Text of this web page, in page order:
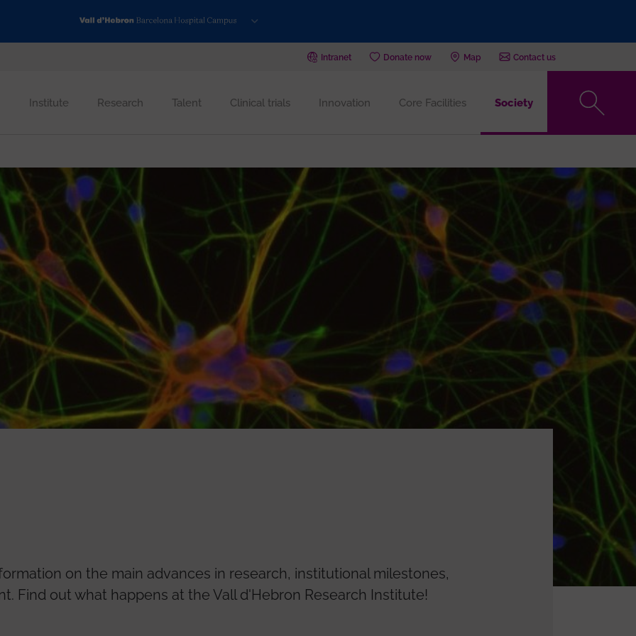
Intranet Donate now Map Contact us
Institute Research Talent Clinical trials Innovation Core Facilities Society
on the main advances in research, institutional milestones,
Find out what happens at the Vall d'Hebron Research Institute!